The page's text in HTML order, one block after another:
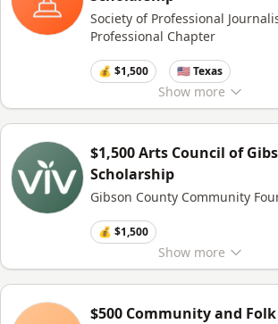
Show more
Society of Professional
Professional Chapter
💰 $1,500 🇺🇸 Texas
Show more
$1,500 Arts Council of
Scholarship
Gibson County Community
💰 $1,500
$500 Community and